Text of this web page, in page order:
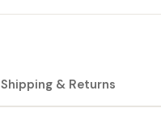
Shipping & Returns